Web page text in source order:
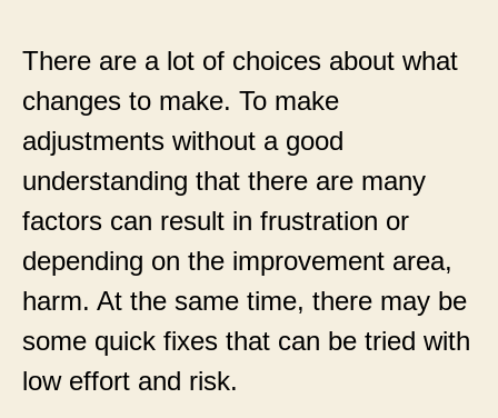
There are a lot of choices about what
changes to make. To make
adjustments without a good
understanding that there are many
factors can result in frustration or
depending on the improvement area,
harm. At the same time, there may be
some quick fixes that can be tried with
low effort and risk.